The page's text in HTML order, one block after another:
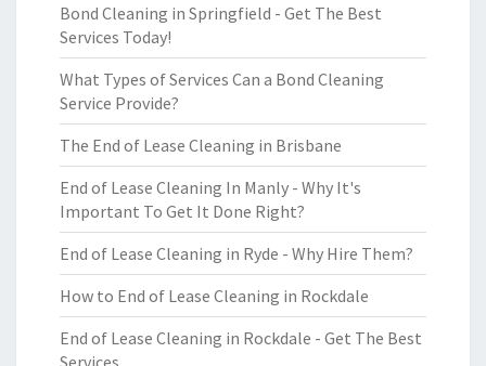
Bond Cleaning in Springfield - Get The Best
Services Today!
What Types of Services Can a Bond Cleaning
Service Provide?
The End of Lease Cleaning in Brisbane
End of Lease Cleaning In Manly - Why It's
Important To Get It Done Right?
End of Lease Cleaning in Ryde - Why Hire Them?
How to End of Lease Cleaning in Rockdale
End of Lease Cleaning in Rockdale - Get The Best
Services